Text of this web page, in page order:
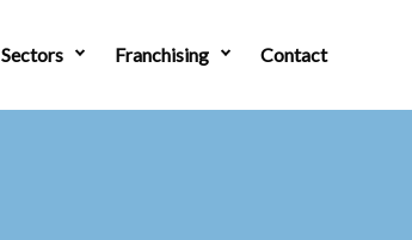
Sectors Franchising Contact